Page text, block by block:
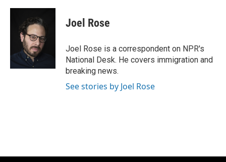
c
k
u
e
s
k
y
i
t
e
Joel Rose
Joel Rose is a correspondent on NPR's
National Desk. He covers immigration and
breaking news.
See stories by Joel Rose